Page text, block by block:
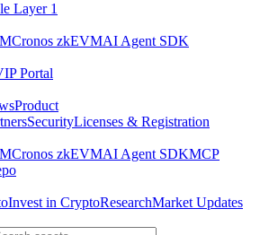
Layer 1
Cronos zkEVMAI Agent SDK
Portal
Product
SecurityLicenses & Registration
Cronos zkEVMAI Agent SDKMCP
Invest in CryptoResearchMarket Updates